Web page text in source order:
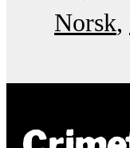
Norsk